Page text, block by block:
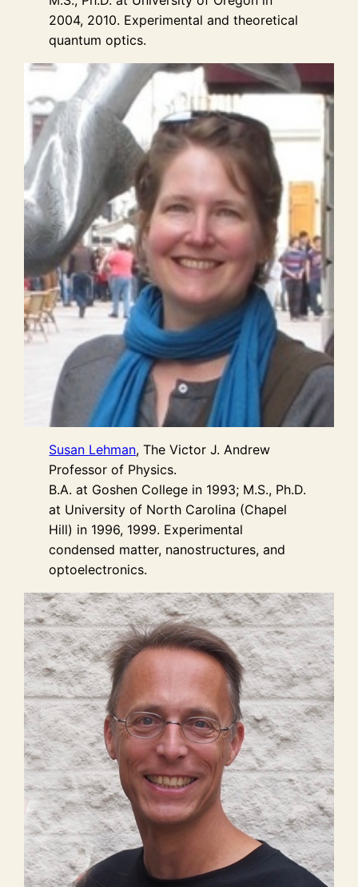
2004, 2010. Experimental and theoretical
quantum optics.
Susan Lehman, The Victor J. Andrew
Professor of Physics.
B.A. at Goshen College in 1993; M.S., Ph.D.
at University of North Carolina (Chapel
Hill) in 1996, 1999. Experimental
condensed matter, nanostructures, and
optoelectronics.